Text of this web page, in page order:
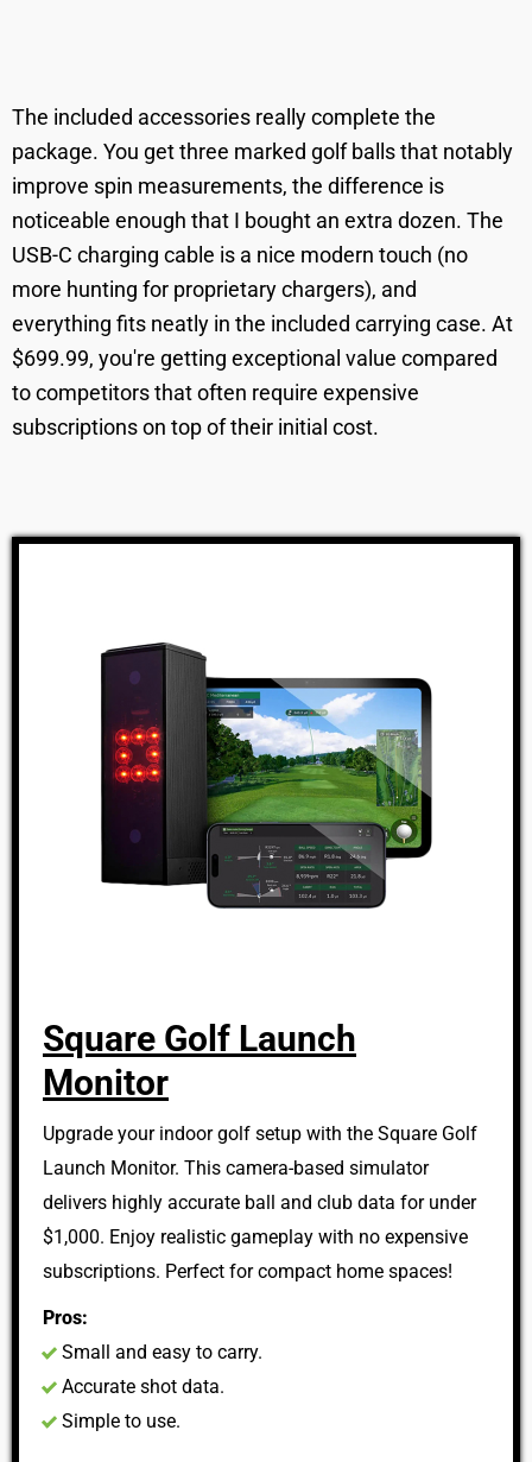
The included accessories really complete the
package. You get three marked golf balls that notably
improve spin measurements, the difference is
noticeable enough that I bought an extra dozen. The
USB-C charging cable is a nice modern touch (no
more hunting for proprietary chargers), and
everything fits neatly in the included carrying case. At
$699.99, you're getting exceptional value compared
to competitors that often require expensive
subscriptions on top of their initial cost.
Square Golf Launch
Monitor
Upgrade your indoor golf setup with the Square Golf
Launch Monitor. This camera-based simulator
delivers highly accurate ball and club data for under
$1,000. Enjoy realistic gameplay with no expensive
subscriptions. Perfect for compact home spaces!
Pros:
Small and easy to carry.
Accurate shot data.
Simple to use.